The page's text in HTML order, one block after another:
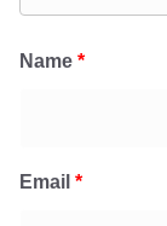
Name *
Email *